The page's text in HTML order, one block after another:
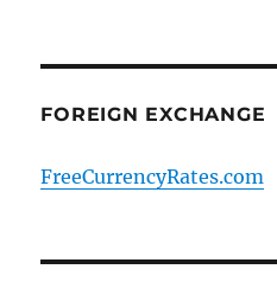
FOREIGN EXCHANGE
FreeCurrencyRates.com